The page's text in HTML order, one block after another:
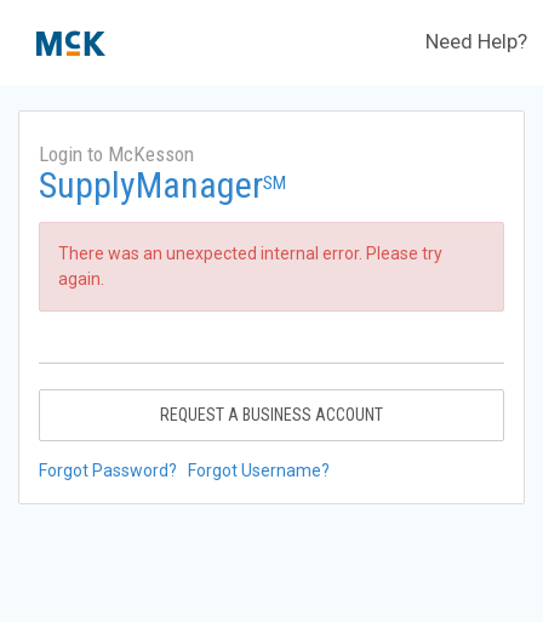
Need Help?
Login to McKesson
SupplyManagerSM
There was an unexpected internal error. Please try
again.
REQUEST A BUSINESS ACCOUNT
Forgot Password? Forgot Username?